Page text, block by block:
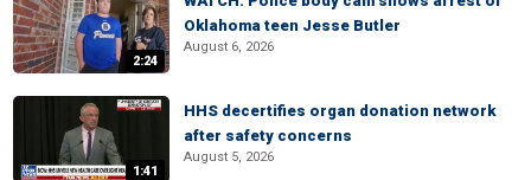
2:24
Oklahoma teen Jesse Butler
August 6, 2026
1:41
HHS decertifies organ donation network
after safety concerns
August 5, 2026